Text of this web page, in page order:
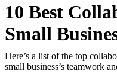
10 Best
Small
Here’s a list of the top
small business’s teamwork